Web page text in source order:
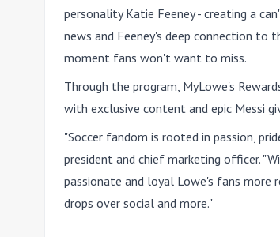
personality Katie Feeney - creating a
news and Feeney's deep connection
moment fans won't want to miss.
Through the program, MyLowe's
with exclusive content and epic Messi
"Soccer fandom is rooted in passion,
president and chief marketing officer.
passionate and loyal Lowe's fans more
drops over social and more."